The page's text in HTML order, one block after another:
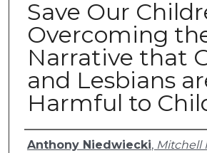
Save Our
Overcoming
Narrative that
and Lesbians
Harmful to
Authors
Anthony Niedwiecki, Mitchell